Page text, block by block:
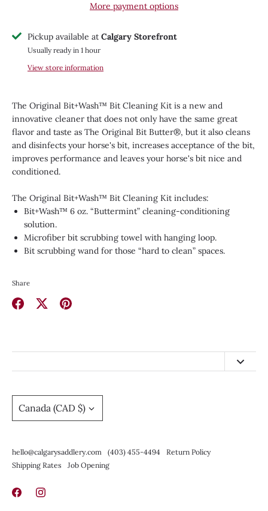
More payment options
Pickup available at Calgary Storefront
Usually ready in 1 hour
View store information
The Original Bit+Wash™ Bit Cleaning Kit is a new and
innovative cleaner that does not only have the same great
flavor and taste as The Original Bit Butter®, but it also cleans
and disinfects your horse's bit, increases acceptance of the bit,
improves performance and leaves your horse's bit nice and
conditioned.
The Original Bit+Wash™ Bit Cleaning Kit includes:
Bit+Wash™ 6 oz. “Buttermint” cleaning-conditioning
solution.
Microfiber bit scrubbing towel with hanging loop.
Bit scrubbing wand for those “hard to clean” spaces.
Share
(403) 455-4494
Return Policy
Job Opening
Canada (CAD $)
hello@calgarysaddlery.com (403) 455-4494
Return Policy
Shipping Rates
Job Opening